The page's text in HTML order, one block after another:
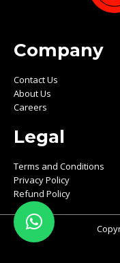
Company
Contact Us
About Us
Careers
Legal
Terms and Conditions
Privacy Policy
Refund Policy